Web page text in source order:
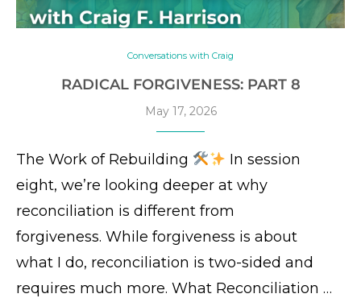
Conversations with Craig
RADICAL FORGIVENESS: PART 8
May 17, 2026
The Work of Rebuilding
In session
eight, we’re looking deeper at why
reconciliation is different from
forgiveness. While forgiveness is about
what I do, reconciliation is two-sided and
requires much more. What Reconciliation …